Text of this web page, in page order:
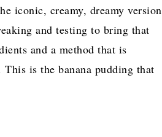
iconic, creamy, dreamy version
and testing to bring that
and a method that is
is the banana pudding that